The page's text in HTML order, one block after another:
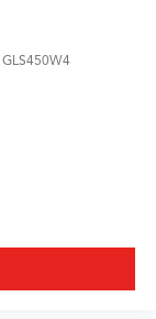
GLS450W4